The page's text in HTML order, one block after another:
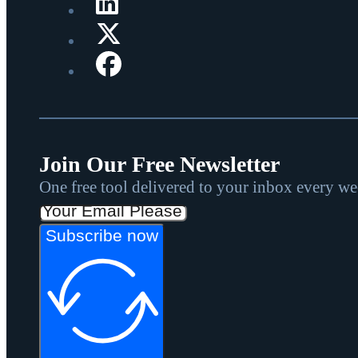
Join Our Free Newsletter
One free tool delivered to your inbox every
Subscribe now